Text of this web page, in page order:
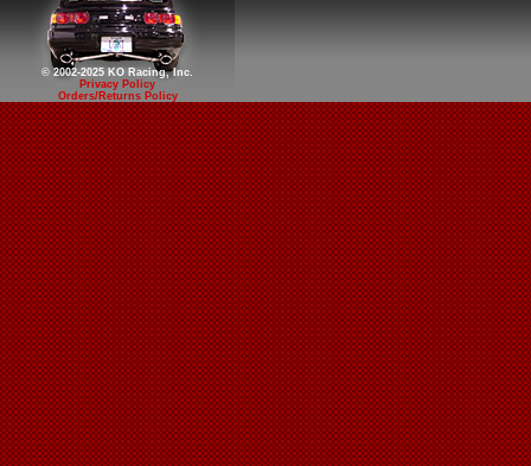
© 2002-2025 KO Racing, Inc.
Privacy Policy
Orders/Returns Policy